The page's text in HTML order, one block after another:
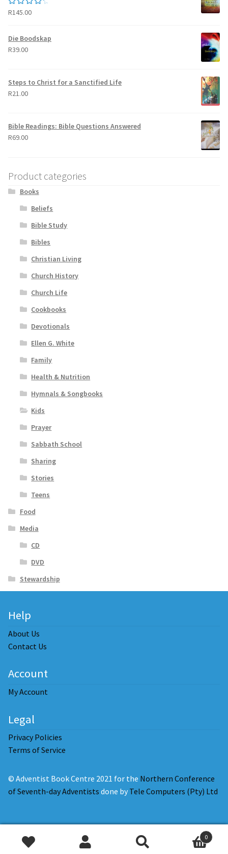
Rated4.50
R145.00
Die Boodskap
R39.00
Steps to Christ for a Sanctified Life
R21.00
Bible Readings: Bible Questions Answered
R69.00
Product categories
Books
Beliefs
Bible Study
Bibles
Christian Living
Church History
Church Life
Cookbooks
Devotionals
Ellen G. White
Family
Health & Nutrition
Hymnals & Songbooks
Kids
Prayer
Sabbath School
Sharing
Stories
Teens
Food
Media
CD
DVD
Stewardship
Help
About Us
Contact Us
Account
My Account
Legal
Privacy Policies
Terms of Service
© Adventist Book Centre 2021 for the Northern Conference
of Seventh-day Adventists done by Tele Computers (Pty) Ltd
Search
Search
0